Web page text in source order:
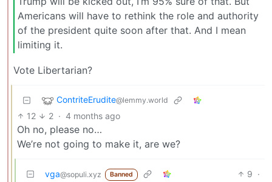
Americans will have to rethink the role and authority
of the president quite soon after that. And I mean
limiting it.
Vote Libertarian?
ContriteErudite@lemmy.world
12 2 · 4 months ago
Oh no, please no…
We’re not going to make it, are we?
vga@sopuli.xyz Banned 9 ·